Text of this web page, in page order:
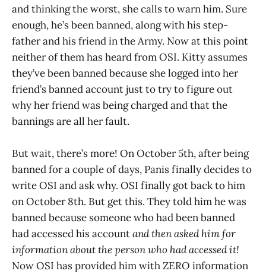
and thinking the worst, she calls to warn him. Sure
enough, he’s been banned, along with his step-
father and his friend in the Army. Now at this point
neither of them has heard from OSI. Kitty assumes
they’ve been banned because she logged into her
friend’s banned account just to try to figure out
why her friend was being charged and that the
bannings are all her fault.
But wait, there’s more! On October 5th, after being
banned for a couple of days, Panis finally decides to
write OSI and ask why. OSI finally got back to him
on October 8th. But get this. They told him he was
banned because someone who had been banned
had accessed his accountand then asked him for
information about the person who had accessed it!
Now OSI has provided him with ZERO information